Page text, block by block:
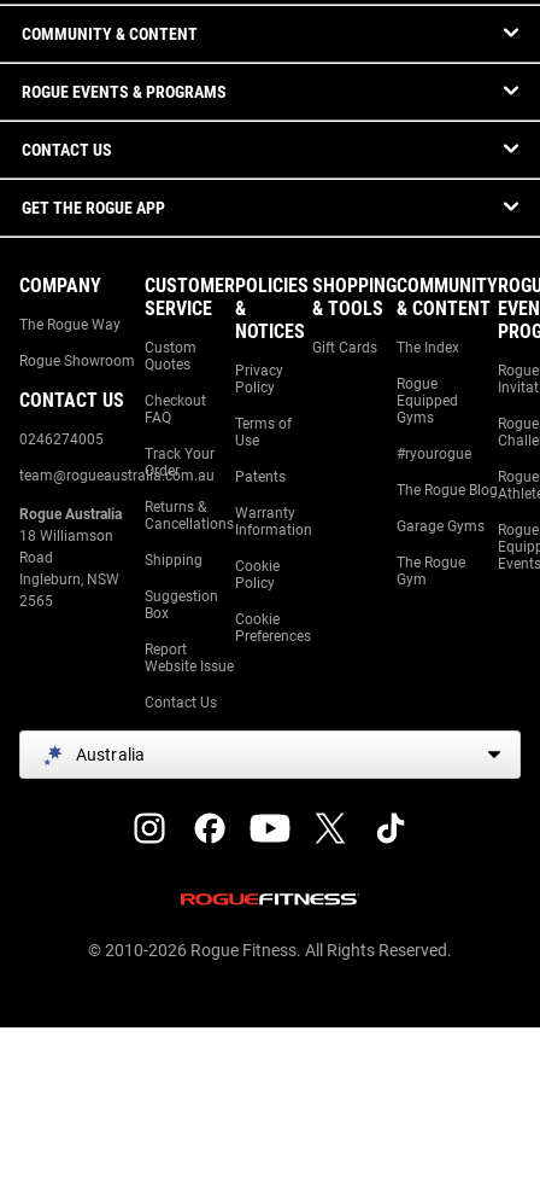
COMMUNITY & CONTENT
ROGUE EVENTS & PROGRAMS
CONTACT US
GET THE ROGUE APP
COMPANY
The Rogue Way
Rogue Showroom
CONTACT US
0246274005
team@rogueaustralia.com.au
Rogue Australia
18 Williamson
Road
Ingleburn, NSW
2565
CUSTOMER
SERVICE
Custom
Quotes
Checkout
FAQ
Track Your
Order
Returns &
Cancellations
Shipping
Suggestion
Box
Report
Website Issue
Contact Us
POLICIES
&
NOTICES
Privacy
Policy
Terms of
Use
Patents
Warranty
Information
Cookie
Policy
Cookie
Preferences
SHOPPING
& TOOLS
Gift Cards
COMMUNITY
& CONTENT
The Index
Rogue
Equipped
Gyms
#ryourogue
The Rogue Blog
Garage Gyms
The Rogue
Gym
Rogue
Rogue
Rogue
Rogue
Events
Australia
© 2010-2026 Rogue Fitness. All Rights Reserved.